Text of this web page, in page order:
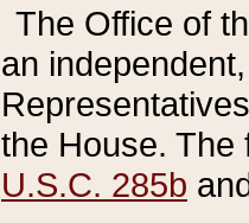
The Office of
an
the House.
U.S.C. 285b